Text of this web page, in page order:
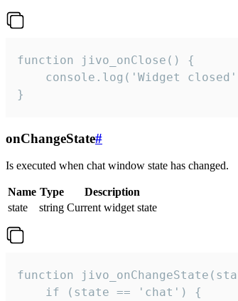
function jivo_onClose() {
console.log('Widget
}
onChangeState#
Is executed when chat window state has changed.
Name Type
Description
state
string Current widget state
function
    if (state == 'chat') {